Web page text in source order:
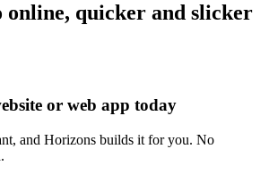
online, quicker and slicker
or web app today
and Horizons builds it for you. No